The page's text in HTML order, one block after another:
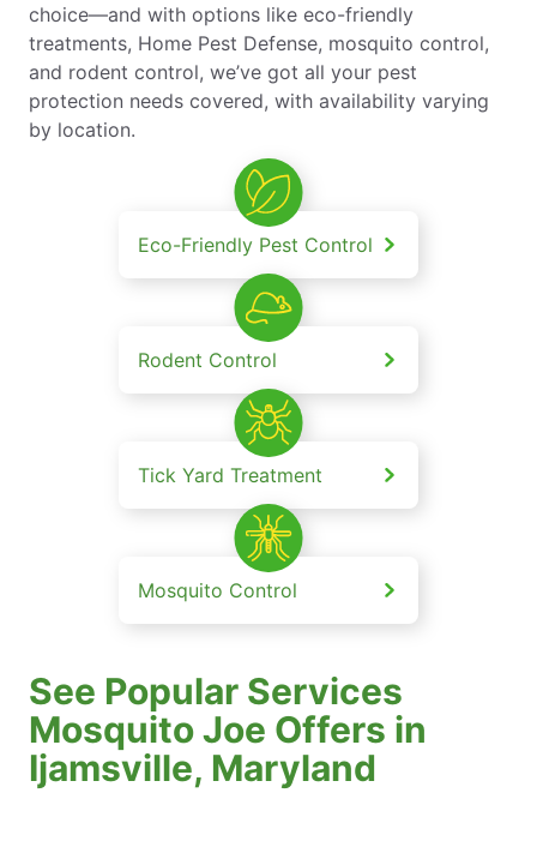
choice—and with options like eco-friendly
treatments, Home Pest Defense, mosquito control,
and rodent control, we’ve got all your pest
protection needs covered, with availability varying
by location.
Eco-Friendly Pest Control
Rodent Control
Tick Yard Treatment
Mosquito Control
See Popular Services
Mosquito Joe Offers in
Ijamsville, Maryland